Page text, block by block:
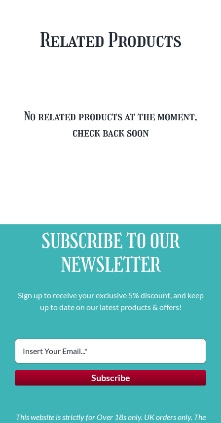
FREE
quantity
Related Products
No related products at the moment,
check back soon
SUBSCRIBE TO OUR
NEWSLETTER
Sign up to receive your exclusive 5% discount, and keep
up to date on our latest products & offers!
This website is strictly for Over 18s only. UK orders only. The